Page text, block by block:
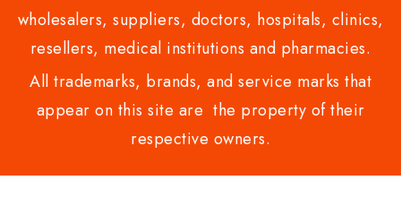
wholesalers, suppliers, doctors, hospitals, clinics,
resellers, medical institutions and pharmacies.
All trademarks, brands, and service marks that
appear on this site are the property of their
respective owners.